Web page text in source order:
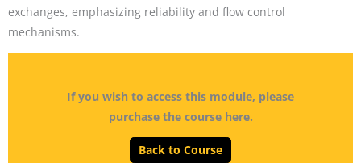
exchanges, emphasizing reliability and flow control
mechanisms.
If you wish to access this module, please
purchase the course here.
Back to Course